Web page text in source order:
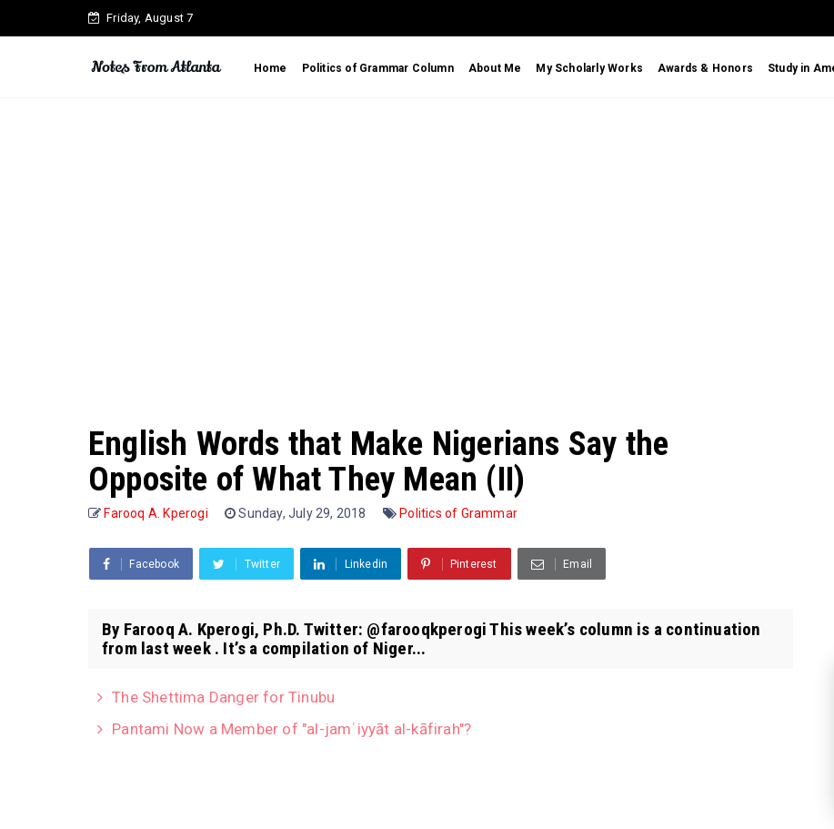
Friday, August 7
Home Politics of Grammar Column About Me My Scholarly Works Awards & Honors Study in
English Words that Make Nigerians Say the
Opposite of What They Mean (II)
Farooq A. Kperogi Sunday, July 29, 2018 Politics of Grammar
Facebook Twitter Linkedin Pinterest Email
By Farooq A. Kperogi, Ph.D. Twitter: @farooqkperogi This week’s column is a continuation
from last week . It’s a compilation of Niger...
The Shettima Danger for Tinubu
Pantami Now a Member of "al-jamʿiyyāt al-kāfirah"?